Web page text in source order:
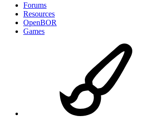
Forums
Resources
OpenBOR
Games